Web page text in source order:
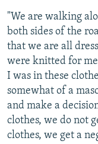
"We are walking
both sides of the
that we are all
were knitted for
I was in these
somewhat of a
and make a
clothes, we do not
clothes, we get a